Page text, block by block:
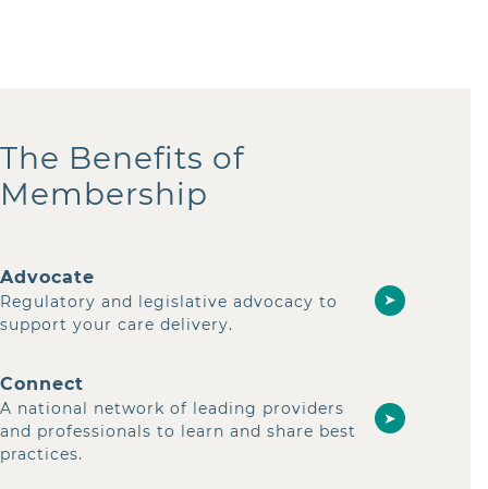
The Benefits of
Membership
Advocate
Regulatory and legislative advocacy to
support your care delivery.
➤
Connect
A national network of leading providers
and professionals to learn and share best
practices.
➤